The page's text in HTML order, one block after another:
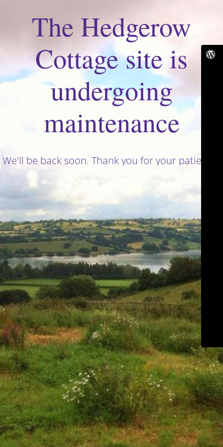
The Hedgerow
Cottage site is
undergoing
maintenance
We'll be back soon. Thank you for your patience!